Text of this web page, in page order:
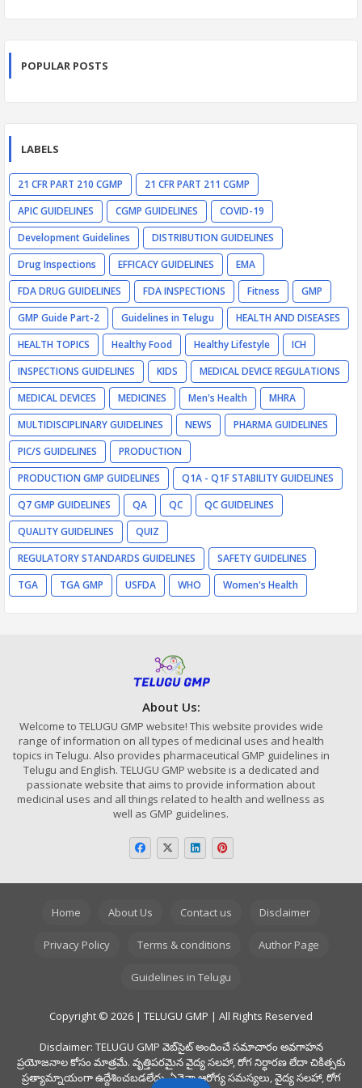
POPULAR POSTS
LABELS
21 CFR PART 210 CGMP
21 CFR PART 211 CGMP
APIC GUIDELINES
CGMP GUIDELINES
COVID-19
Development Guidelines
DISTRIBUTION GUIDELINES
Drug Inspections
EFFICACY GUIDELINES
EMA
FDA DRUG GUIDELINES
FDA INSPECTIONS Fitness
GMP
GMP Guide Part-2
Guidelines in Telugu
HEALTH AND DISEASES
HEALTH TOPICS
Healthy Food Healthy Lifestyle
ICH
INSPECTIONS GUIDELINES
KIDS
MEDICAL DEVICE REGULATIONS
MEDICAL DEVICES
MEDICINES Men's Health
MHRA
MULTIDISCIPLINARY GUIDELINES
NEWS
PHARMA GUIDELINES
PIC/S GUIDELINES
PRODUCTION
PRODUCTION GMP GUIDELINES
Q1A - Q1F STABILITY GUIDELINES
Q7 GMP GUIDELINES
QA QC
QC GUIDELINES
QUALITY GUIDELINES
QUIZ
REGULATORY STANDARDS GUIDELINES
SAFETY GUIDELINES
TGA
TGA GMP USFDA WHO Women's Health
About Us:
Welcome to TELUGU GMP website! This website provides wide
range of information on all types of medicinal uses and health
topics in Telugu. Also provides pharmaceutical GMP guidelines in
Telugu and English. TELUGU GMP website is a dedicated and
passionate website that aims to provide information about
medicinal uses and all things related to health and wellness as
well as GMP guidelines.
Copyright © 2026 | TELUGU GMP | All Rights Reserved
Disclaimer: TELUGU GMP వెబ్‌సైట్ అందించే సమాచారం అవగాహన
ప్రయోజనాల కోసం మాత్రమే. వృత్తిపరమైన వైద్య సలహా, రోగ నిర్ధారణ లేదా చికిత్సకు
ప్రత్యామ్నాయంగా ఉద్దేశించబడలేదు. ఏవైనా ఆరోగ్య సమస్యలు, వైద్య సలహా, రోగ
Home About Us Contact us Disclaimer
Privacy Policy Terms & conditions Author Page
Guidelines in Telugu